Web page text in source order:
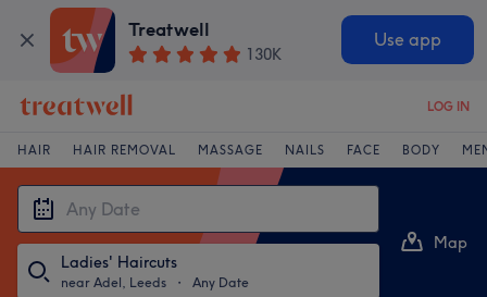
Treatwell
130K
Use app
LOG IN
HAIR HAIR REMOVAL MASSAGE NAILS FACE BODY
Ladies' Haircuts
near Adel, Leeds ・ Any Date
Map